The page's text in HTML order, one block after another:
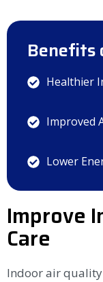
Benefits
Healthier
Improved
Lower
Improve
Care
Indoor air